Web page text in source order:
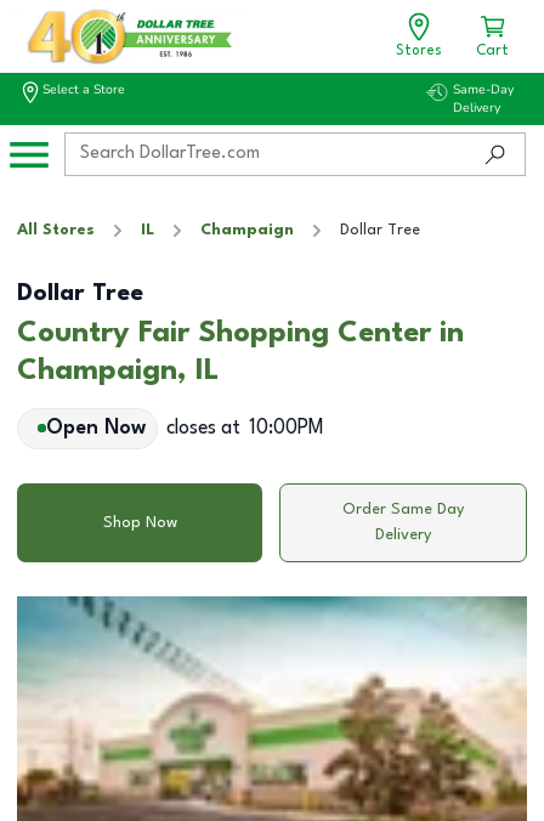
Stores Cart
Select a Store
Same-Day
Delivery
All Stores IL Champaign Dollar Tree
Dollar Tree
Country Fair Shopping Center in
Champaign, IL
Open Now closes at 10:00PM
Shop Now
Order Same Day
Delivery